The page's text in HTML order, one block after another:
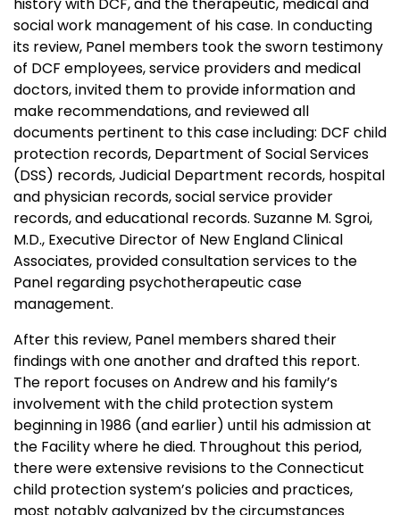
history with DCF, and the therapeutic, medical and
social work management of his case. In conducting
its review, Panel members took the sworn testimony
of DCF employees, service providers and medical
doctors, invited them to provide information and
make recommendations, and reviewed all
documents pertinent to this case including: DCF child
protection records, Department of Social Services
(DSS) records, Judicial Department records, hospital
and physician records, social service provider
records, and educational records. Suzanne M. Sgroi,
M.D., Executive Director of New England Clinical
Associates, provided consultation services to the
Panel regarding psychotherapeutic case
management.
After this review, Panel members shared their
findings with one another and drafted this report.
The report focuses on Andrew and his family’s
involvement with the child protection system
beginning in 1986 (and earlier) until his admission at
the Facility where he died. Throughout this period,
there were extensive revisions to theConnecticut
child protection system’s policies and practices,